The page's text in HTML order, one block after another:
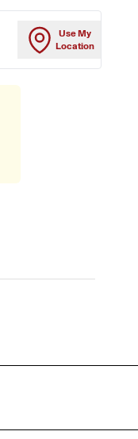
Use My
Location